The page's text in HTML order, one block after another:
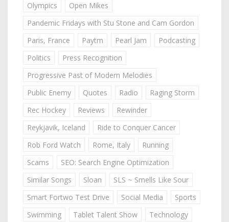
Olympics
Open Mikes
Pandemic Fridays with Stu Stone and Cam Gordon
Paris, France
Paytm Pearl Jam
Podcasting
Politics
Press Recognition
Progressive Past of Modern Melodies
Public Enemy
Quotes Radio
Raging Storm
Rec Hockey
Reviews
Rewinder
Reykjavik, Iceland
Ride to Conquer Cancer
Rob Ford Watch
Rome, Italy
Running
Scams
SEO: Search Engine Optimization
Similar Songs
Sloan
SLS ~ Smells Like Sour
Smart Fortwo Test Drive
Social Media
Sports
Swimming
Tablet Talent Show
Technology